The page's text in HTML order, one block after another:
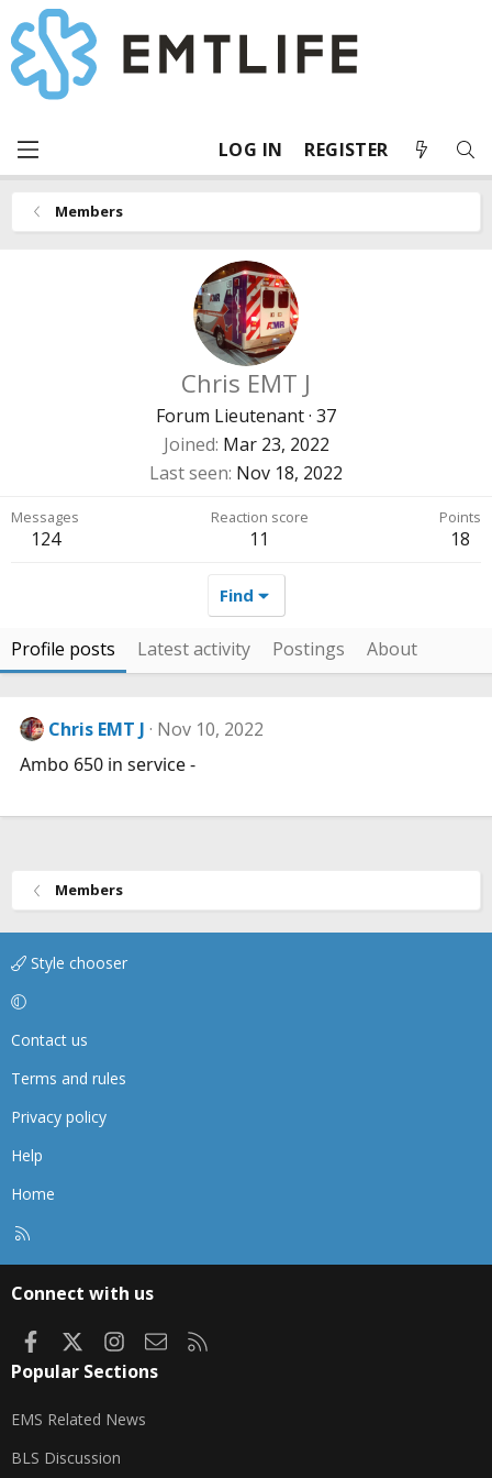
LOG IN REGISTER
Members
Chris EMT J
Forum Lieutenant· 37
Joined Mar 23, 2022
Last seen Nov 18, 2022
Messages
124
Reaction score
11
Points
18
Find
Profile posts Latest activity Postings About
Chris EMT J Nov 10, 2022
Ambo 650 in service -
Members
Style chooser
Contact us
Terms and rules
Privacy policy
Help
Home
Connect with us
FacebookInstagram
Contact us
Popular Sections
EMS Related News
BLS Discussion